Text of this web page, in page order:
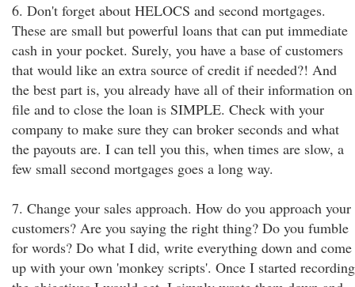
6. Don't forget about HELOCS and second mortgages.
These are small but powerful loans that can put immediate
cash in your pocket. Surely, you have a base of customers
that would like an extra source of credit if needed?! And
the best part is, you already have all of their information on
file and to close the loan is SIMPLE. Check with your
company to make sure they can broker seconds and what
the payouts are. I can tell you this, when times are slow, a
few small second mortgages goes a long way.
7. Change your sales approach. How do you approach your
customers? Are you saying the right thing? Do you fumble
for words? Do what I did, write everything down and come
up with your own 'monkey scripts'. Once I started recording